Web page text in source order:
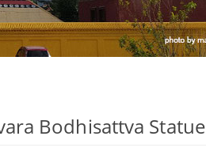
Bodhisattva Statue